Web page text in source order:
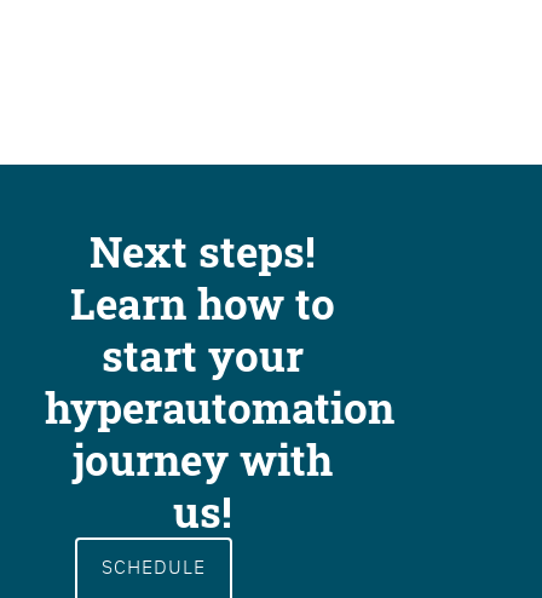
Next steps!
Learn how to
start your
hyperautomation
journey with
us!
SCHEDULE